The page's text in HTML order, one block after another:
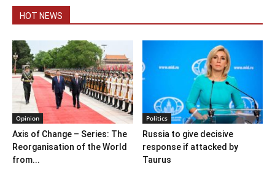
HOT NEWS
Opinion
Axis of Change – Series: The
Reorganisation of the World
from...
Politics
Russia to give decisive
response if attacked by
Taurus